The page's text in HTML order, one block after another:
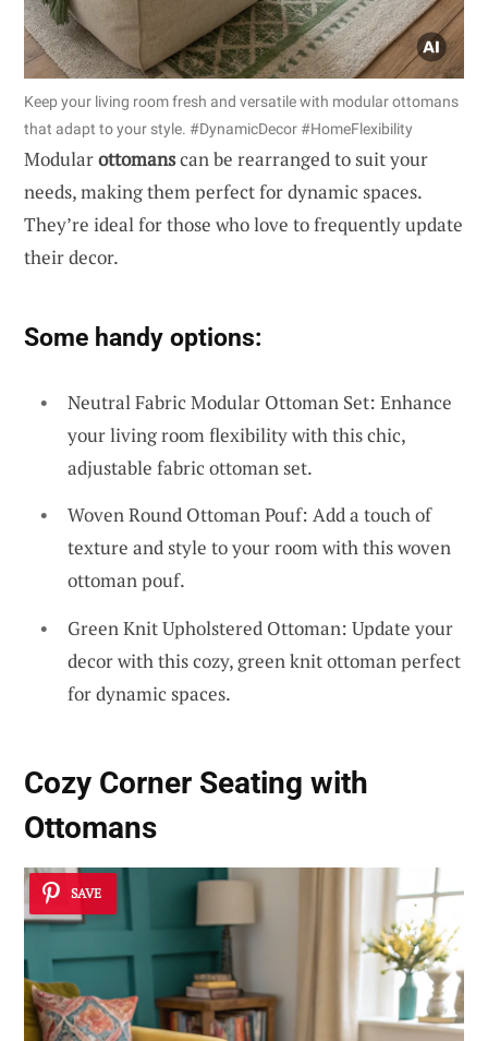
Keep your living room fresh and versatile with modular ottomans
that adapt to your style. #DynamicDecor #HomeFlexibility
Modularottomanscan be rearranged to suit your
needs, making them perfect for dynamic spaces.
They’re ideal for those who love to frequently update
their decor.
Some handy options:
Neutral Fabric Modular Ottoman Set: Enhance
your living room flexibility with this chic,
adjustable fabric ottoman set.
Woven Round Ottoman Pouf: Add a touch of
texture and style to your room with this woven
ottoman pouf.
Green Knit Upholstered Ottoman: Update your
decor with this cozy, green knit ottoman perfect
for dynamic spaces.
Cozy Corner Seating with
Ottomans
SAVE